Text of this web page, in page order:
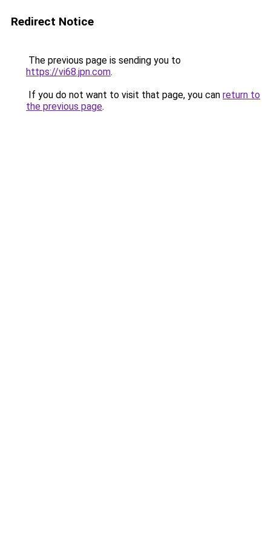
Redirect Notice
The previous page is sending you to
https://vi68.jpn.com.
If you do not want to visit that page, you can return to
the previous page.